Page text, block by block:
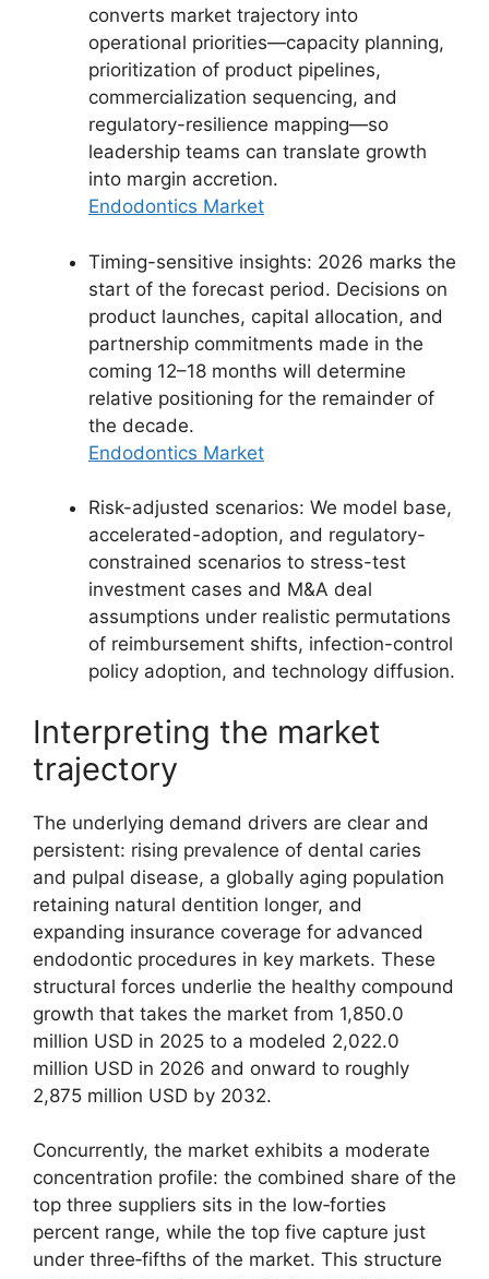
converts market trajectory into
operational priorities—capacity planning,
prioritization of product pipelines,
commercialization sequencing, and
regulatory-resilience mapping—so
leadership teams can translate growth
into margin accretion.
Endodontics Market
Timing-sensitive insights: 2026 marks the
start of the forecast period. Decisions on
product launches, capital allocation, and
partnership commitments made in the
coming 12–18 months will determine
relative positioning for the remainder of
the decade.
Endodontics Market
Risk-adjusted scenarios: We model base,
accelerated-adoption, and regulatory-
constrained scenarios to stress-test
investment cases and M&A deal
assumptions under realistic permutations
of reimbursement shifts, infection-control
policy adoption, and technology diffusion.
Interpreting the market
trajectory
The underlying demand drivers are clear and
persistent: rising prevalence of dental caries
and pulpal disease, a globally aging population
retaining natural dentition longer, and
expanding insurance coverage for advanced
endodontic procedures in key markets. These
structural forces underlie the healthy compound
growth that takes the market from 1,850.0
million USD in 2025 to a modeled 2,022.0
million USD in 2026 and onward to roughly
2,875 million USD by 2032.
Concurrently, the market exhibits a moderate
concentration profile: the combined share of the
top three suppliers sits in the low‑forties
percent range, while the top five capture just
under three‑fifths of the market. This structure